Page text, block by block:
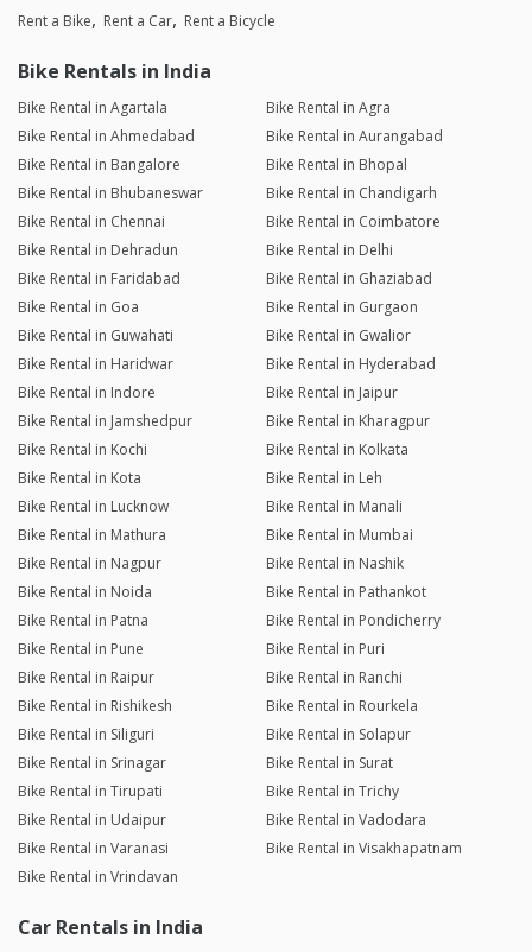
Rent a Bike Rent a Car Rent a Bicycle
Bike Rentals in India
Bike Rental in Agartala
Bike Rental in Agra
Bike Rental in Ahmedabad
Bike Rental in Aurangabad
Bike Rental in Bangalore
Bike Rental in Bhopal
Bike Rental in Bhubaneswar
Bike Rental in Chandigarh
Bike Rental in Chennai
Bike Rental in Coimbatore
Bike Rental in Dehradun
Bike Rental in Delhi
Bike Rental in Faridabad
Bike Rental in Ghaziabad
Bike Rental in Goa
Bike Rental in Gurgaon
Bike Rental in Guwahati
Bike Rental in Gwalior
Bike Rental in Haridwar
Bike Rental in Hyderabad
Bike Rental in Indore
Bike Rental in Jaipur
Bike Rental in Jamshedpur
Bike Rental in Kharagpur
Bike Rental in Kochi
Bike Rental in Kolkata
Bike Rental in Kota
Bike Rental in Leh
Bike Rental in Lucknow
Bike Rental in Manali
Bike Rental in Mathura
Bike Rental in Mumbai
Bike Rental in Nagpur
Bike Rental in Nashik
Bike Rental in Noida
Bike Rental in Pathankot
Bike Rental in Patna
Bike Rental in Pondicherry
Bike Rental in Pune
Bike Rental in Puri
Bike Rental in Raipur
Bike Rental in Ranchi
Bike Rental in Rishikesh
Bike Rental in Rourkela
Bike Rental in Siliguri
Bike Rental in Solapur
Bike Rental in Srinagar
Bike Rental in Surat
Bike Rental in Tirupati
Bike Rental in Trichy
Bike Rental in Udaipur
Bike Rental in Vadodara
Bike Rental in Varanasi
Bike Rental in Visakhapatnam
Bike Rental in Vrindavan
Car Rentals in India